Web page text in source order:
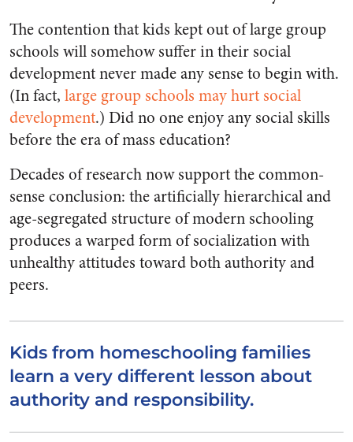
The contention that kids kept out of large group
schools will somehow suffer in their social
development never made any sense to begin with.
(In fact, large group schools may hurt social
development.) Did no one enjoy any social skills
before the era of mass education?
Decades of research now support the common-
sense conclusion: the artificially hierarchical and
age-segregated structure of modern schooling
produces a warped form of socialization with
unhealthy attitudes toward both authority and
peers.
Kids from homeschooling families
learn a very different lesson about
authority and responsibility.